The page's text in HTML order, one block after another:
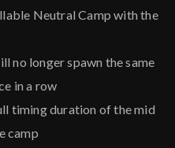
Neutral Camp with the
no longer spawn the same
in a row
timing duration of the mid
camp